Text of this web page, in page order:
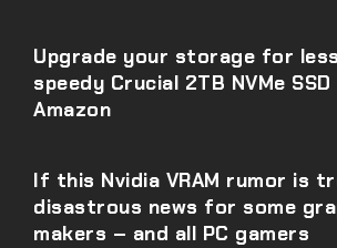
Upgrade your storage for
speedy Crucial 2TB NVMe
Amazon
If this Nvidia VRAM rumor is
disastrous news for some
makers – and all PC gamers